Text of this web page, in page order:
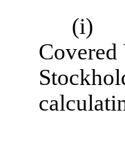
(i)